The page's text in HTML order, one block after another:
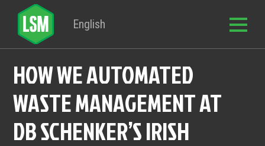
English
HOW WE AUTOMATED
WASTE MANAGEMENT AT
DB SCHENKER’S IRISH